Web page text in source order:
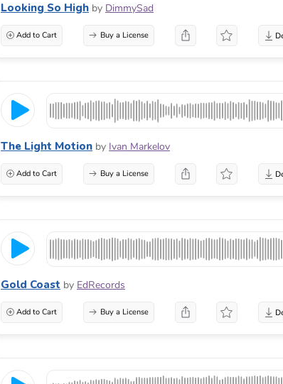
Looking So High by DimmySad
Add to Cart Buy a License
The Light Motion by Ivan Markelov
Add to Cart Buy a License
Gold Coast by EdRecords
Add to Cart Buy a License